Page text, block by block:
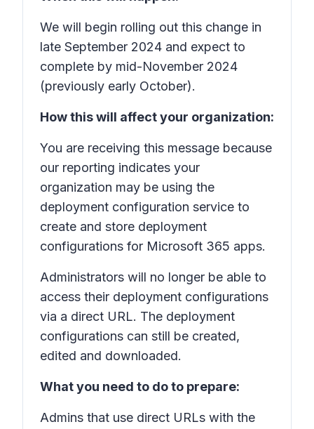
We will begin rolling out this change in
late September 2024 and expect to
complete by mid-November 2024
(previously early October).
How this will affect your organization:
You are receiving this message because
our reporting indicates your
organization may be using the
deployment configuration service to
create and store deployment
configurations for Microsoft 365 apps.
Administrators will no longer be able to
access their deployment configurations
via a direct URL. The deployment
configurations can still be created,
edited and downloaded.
What you need to do to prepare:
Admins that use direct URLs with the